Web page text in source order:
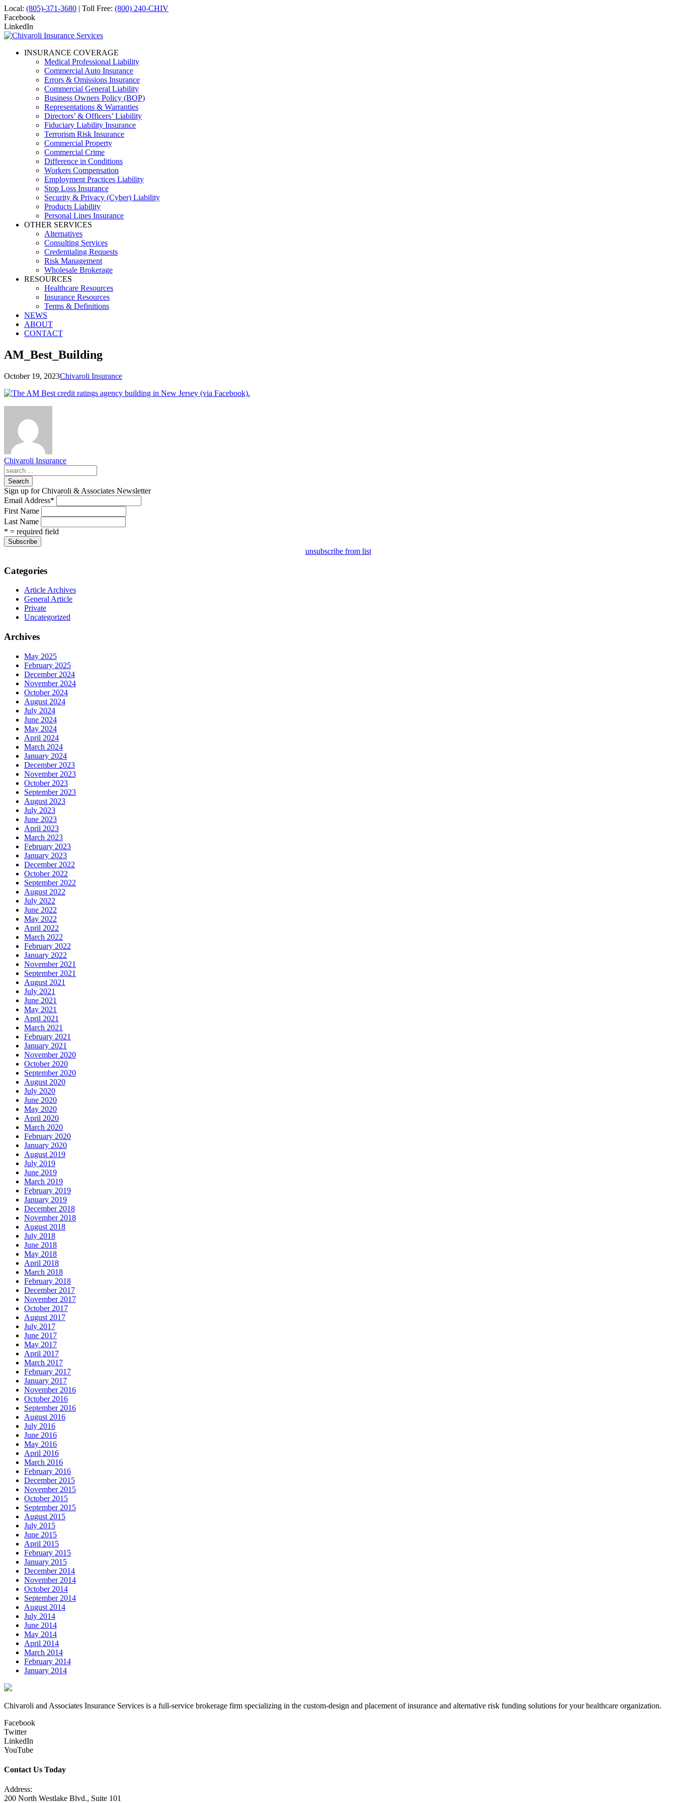
Local: (805)-371-3680 | Toll Free: (800) 240-CHIV
Facebook
LinkedIn
INSURANCE COVERAGE
Medical Professional Liability
Commercial Auto Insurance
Errors & Omissions Insurance
Commercial General Liability
Business Owners Policy (BOP)
Representations & Warranties
Directors’ & Officers’ Liability
Fiduciary Liability Insurance
Terrorism Risk Insurance
Commercial Property
Commercial Crime
Difference in Conditions
Workers Compensation
Employment Practices Liability
Stop Loss Insurance
Security & Privacy (Cyber) Liability
Products Liability
Personal Lines Insurance
OTHER SERVICES
Alternatives
Consulting Services
Credentialing Requests
Risk Management
Wholesale Brokerage
RESOURCES
Healthcare Resources
Insurance Resources
Terms & Definitions
NEWS
ABOUT
CONTACT
AM_Best_Building
October 19, 2023Chivaroli Insurance
Chivaroli Insurance
Search
Sign up for Chivaroli & Associates Newsletter
Email Address*
First Name
Last Name
* = required field
unsubscribe from list
Categories
Article Archives
General Article
Private
Uncategorized
Archives
May 2025
February 2025
December 2024
November 2024
October 2024
August 2024
July 2024
June 2024
May 2024
April 2024
March 2024
January 2024
December 2023
November 2023
October 2023
September 2023
August 2023
July 2023
June 2023
April 2023
March 2023
February 2023
January 2023
December 2022
October 2022
September 2022
August 2022
July 2022
June 2022
May 2022
April 2022
March 2022
February 2022
January 2022
November 2021
September 2021
August 2021
July 2021
June 2021
May 2021
April 2021
March 2021
February 2021
January 2021
November 2020
October 2020
September 2020
August 2020
July 2020
June 2020
May 2020
April 2020
March 2020
February 2020
January 2020
August 2019
July 2019
June 2019
March 2019
February 2019
January 2019
December 2018
November 2018
August 2018
July 2018
June 2018
May 2018
April 2018
March 2018
February 2018
December 2017
November 2017
October 2017
August 2017
July 2017
June 2017
May 2017
April 2017
March 2017
February 2017
January 2017
November 2016
October 2016
September 2016
August 2016
July 2016
June 2016
May 2016
April 2016
March 2016
February 2016
December 2015
November 2015
October 2015
September 2015
August 2015
July 2015
June 2015
April 2015
February 2015
January 2015
December 2014
November 2014
October 2014
September 2014
August 2014
July 2014
June 2014
May 2014
April 2014
March 2014
February 2014
January 2014
Chivaroli and Associates Insurance Services is a full-service brokerage firm specializing in the custom-design and placement of insurance and alternative risk funding solutions for your healthcare organization.
Facebook
Twitter
LinkedIn
YouTube
Contact Us Today
Address:
200 North Westlake Blvd., Suite 101